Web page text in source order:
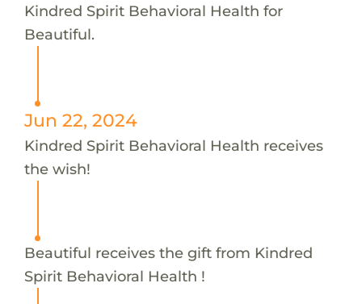
Kindred Spirit Behavioral Health for
Beautiful.
Jun 22, 2024
Kindred Spirit Behavioral Health receives
the wish!
Beautiful receives the gift from Kindred
Spirit Behavioral Health !